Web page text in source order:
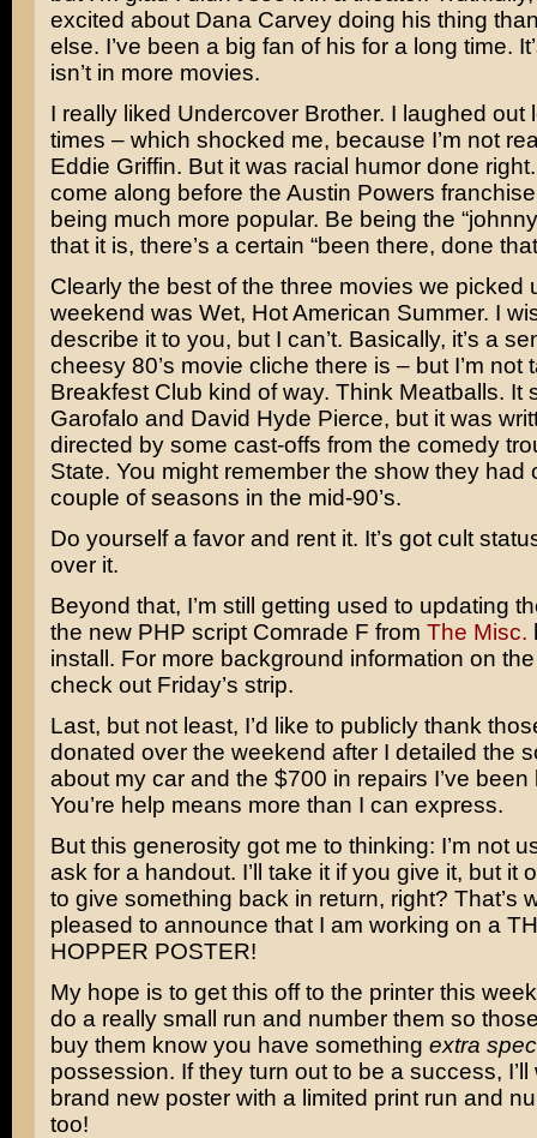
excited about Dana Carveydoing his thing
else. I’ve been a big fan of his for a long time.
isn’t in more movies.
I really liked Undercover Brother. I laughed out
times – which shocked me, because I’m not
Eddie Griffin. But it was racial humor done
come along before the Austin Powers
being much more popular. Be being the
that it is, there’s a certain “been there, done
Clearly the best of the three movies we picked
weekend was Wet, Hot American Summer. I
describe it to you, but I can’t. Basically, it’s a
cheesy 80’s movie cliche there is – but I’m not
Breakfest Club kind of way. Think Meatballs. It
Garofalo and David Hyde Pierce, but it was
directed by some cast-offs from the comedy
State. You might remember the show they had
couple of seasons in the mid-90’s.
Do yourself a favor and rent it. It’s got cult
over it.
Beyond that, I’m still getting used to updating
the new PHP script Comrade F from The Misc.
install. For more background information on
check out Friday’s strip.
Last, but not least, I’d like to publicly thank
donated over the weekend after I detailed the
about my car and the $700 in repairs I’ve been
You’re help means more than I can express.
But this generosity got me to thinking: I’m not
ask for a handout. I’ll take it if you give it, but it
to give something back in return, right? That’s
pleased to announce that I am working on a
HOPPER POSTER!
My hope is to get this off to the printer this
do a really small run and number them so
buy them know you have something extra
possession. If they turn out to be a success, I’ll
brand new poster with a limited print run and
too!